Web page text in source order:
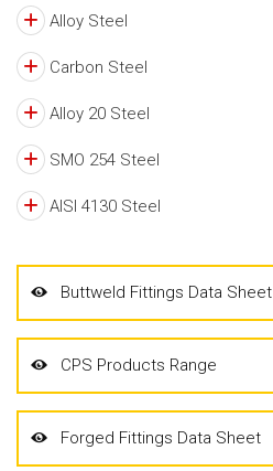
Alloy Steel
Carbon Steel
Alloy 20 Steel
SMO 254 Steel
AISI 4130 Steel
Buttweld Fittings Data Sheet
CPS Products Range
Forged Fittings Data Sheet